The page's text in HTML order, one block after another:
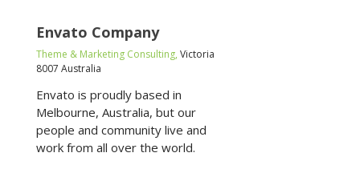
Envato Company
Theme & Marketing Consulting, Victoria
8007 Australia
Envato is proudly based in
Melbourne, Australia, but our
people and community live and
work from all over the world.